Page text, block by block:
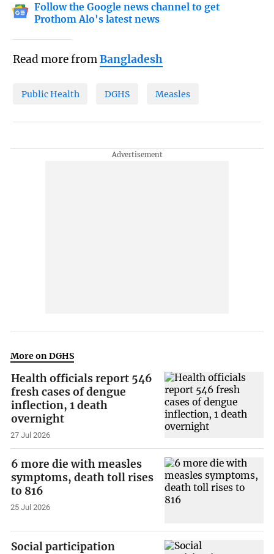
Follow the Google news channel to get
Prothom Alo's latest news
Read more fromBangladesh
Public Health DGHS Measles
More on DGHS
Health officials report 546
fresh cases of dengue
inflection, 1 death
overnight
27 Jul 2026
6 more die with measles
symptoms, death toll rises
to 816
25 Jul 2026
Social participation